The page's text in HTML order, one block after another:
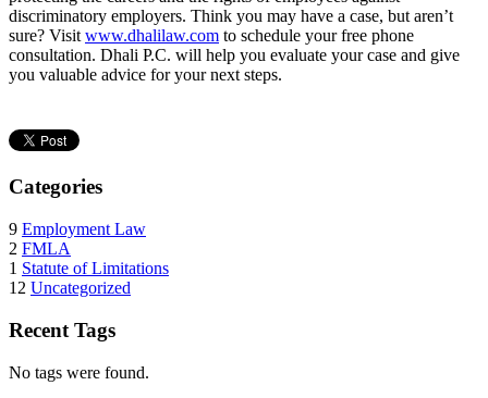
discriminatory employers. Think you may have a case, but aren’t
sure? Visit www.dhalilaw.com to schedule your free phone
consultation. Dhali P.C. will help you evaluate your case and give
you valuable advice for your next steps.
Categories
9 Employment Law
2 FMLA
1 Statute of Limitations
12 Uncategorized
Recent Tags
No tags were found.